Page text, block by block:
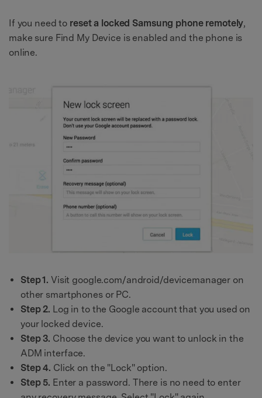
If you need to reset a locked Samsung phone remotely,
make sure Find My Device is enabled and the phone is
online.
Step 1. Visit google.com/android/devicemanager on
other smartphones or PC.
Step 2. Log in to the Google account that you used on
your locked device.
Step 3. Choose the device you want to unlock in the
ADM interface.
Step 4. Click on the "Lock" option.
Step 5. Enter a password. There is no need to enter